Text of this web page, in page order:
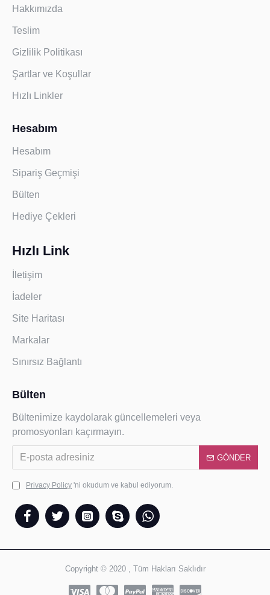
Hakkımızda
Teslim
Gizlilik Politikası
Şartlar ve Koşullar
Hızlı Linkler
Hesabım
Hesabım
Sipariş Geçmişi
Bülten
Hediye Çekleri
Hızlı Link
İletişim
İadeler
Site Haritası
Markalar
Sınırsız Bağlantı
Bülten
Bültenimize kaydolarak güncellemeleri veya
promosyonları kaçırmayın.
GÖNDER
Privacy Policy 'ni okudum ve kabul ediyorum.
Copyright © 2020 , Tüm Hakları Saklıdır